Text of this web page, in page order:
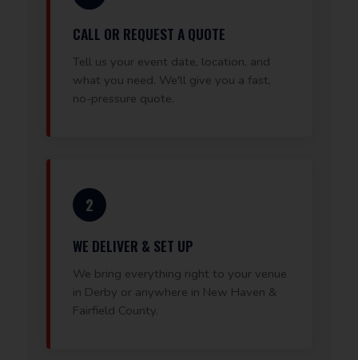
CALL OR REQUEST A QUOTE
Tell us your event date, location, and
what you need. We'll give you a fast,
no-pressure quote.
2
WE DELIVER & SET UP
We bring everything right to your venue
in Derby or anywhere in New Haven &
Fairfield County.